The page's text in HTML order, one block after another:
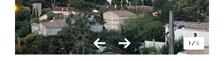
1 / 5